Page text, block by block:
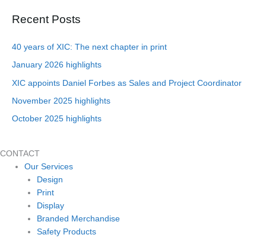
r
o
r
:
Recent Posts
40 years of XIC: The next chapter in print
January 2026 highlights
XIC appoints Daniel Forbes as Sales and Project Coordinator
November 2025 highlights
October 2025 highlights
CONTACT
Our Services
Design
Print
Display
Branded Merchandise
Safety Products